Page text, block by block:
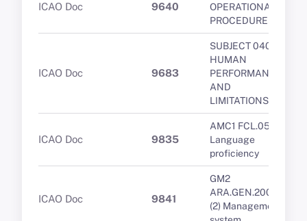
ICAO Doc 9640
OPERATIONAL
PROCEDURES
ICAO Doc 9683
SUBJECT 040 -
HUMAN
PERFORMANCE
AND
LIMITATIONS
ICAO Doc 9835
AMC1 FCL.055
Language
proficiency
ICAO Doc 9841
GM2
ARA.GEN.200(a)
(2) Management